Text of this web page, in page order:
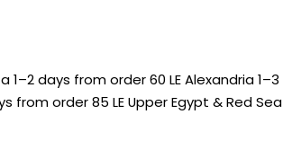
days from order 60 LE Alexandria 1–3
from order 85 LE Upper Egypt & Red Sea